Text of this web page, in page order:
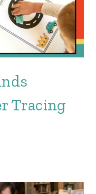
Tracing